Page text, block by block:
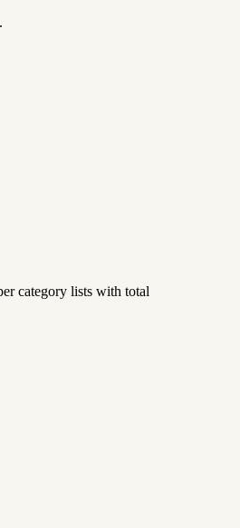
category lists with total